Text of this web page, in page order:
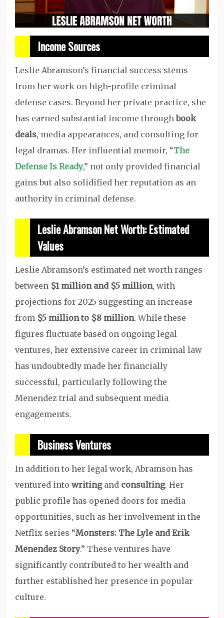
Income Sources
Leslie Abramson’s financial success stems
from her work on high-profile criminal
defense cases. Beyond her private practice, she
has earned substantial income throughbook
deals, media appearances, and consulting for
legal dramas. Her influential memoir, “The
Defense Is Ready,” not only provided financial
gains but also solidified her reputation as an
authority in criminal defense.
Leslie Abramson Net Worth: Estimated
Values
Leslie Abramson’s estimated net worth ranges
between $1 million and $5 million, with
projections for 2025 suggesting an increase
from $5 million to $8 million. While these
figures fluctuate based on ongoing legal
ventures, her extensive career in criminal law
has undoubtedly made her financially
successful, particularly following the
Menendez trial and subsequent media
engagements.
Business Ventures
In addition to her legal work, Abramson has
ventured into writingand consulting. Her
public profile has opened doors for media
opportunities, such as her involvement in the
Netflix series “Monsters: The Lyle and Erik
Menendez Story.” These ventures have
significantly contributed to her wealth and
further established her presence in popular
culture.